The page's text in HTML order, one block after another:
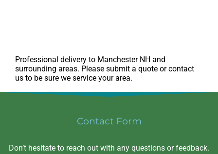
Professional delivery to Manchester NH and
surrounding areas. Please submit a quote or contact
us to be sure we service your area.
Contact Form
Don’t hesitate to reach out with any questions or feedback.